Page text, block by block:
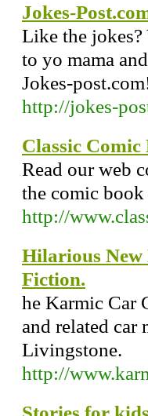
Jokes-
Like the
to yo mama
Jokes-
http://jokes-
Classic Comic
Read our web
the comic
http://
Hilarious
Fiction.
he Karmic Car
and related
Livingstone.
http://